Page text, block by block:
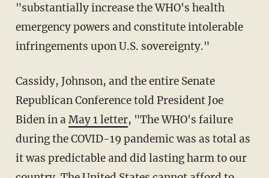
"substantially increase the WHO's health
emergency powers and constitute intolerable
infringements upon U.S. sovereignty."
Cassidy, Johnson, and the entire Senate
Republican Conference told President Joe
Biden in aMay 1 letter, "The WHO's failure
during the COVID-19 pandemic was as total as
it was predictable and did lasting harm to our